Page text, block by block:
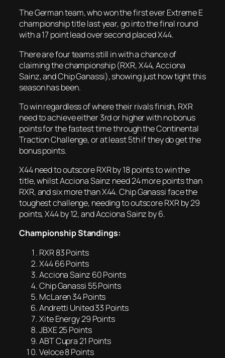
The German team, who won the first ever Extreme E
championship title last year, go into the final round
with a 17 point lead over second placed X44.
There are four teams still in with a chance of
claiming the championship (RXR, X44, Acciona
Sainz, and Chip Ganassi), showing just how tight this
season has been.
To win regardless of where their rivals finish, RXR
need to achieve either 3rd or higher with no bonus
points for the fastest time through the Continental
Traction Challenge, or at least 5th if they do get the
bonus points.
X44 need to outscore RXR by 18 points to win the
title, whilst Acciona Sainz need 24 more points than
RXR, and six more than X44. Chip Ganassi face the
toughest challenge, needing to outscore RXR by 29
points, X44 by 12, and Acciona Sainz by 6.
Championship Standings:
RXR 83 Points
X44 66 Points
Acciona Sainz 60 Points
Chip Ganassi 55 Points
McLaren 34 Points
Andretti United 33 Points
Xite Energy 29 Points
JBXE 25 Points
ABT Cupra 21 Points
Veloce 8 Points